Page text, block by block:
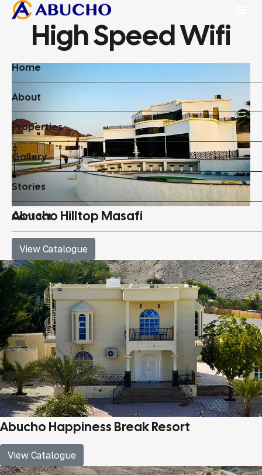
Home
About
Properties
Gallery
Stories
Contact
High Speed Wifi
Abucho Hilltop Masafi
View Catalogue
Abucho Happiness Break Resort
View Catalogue